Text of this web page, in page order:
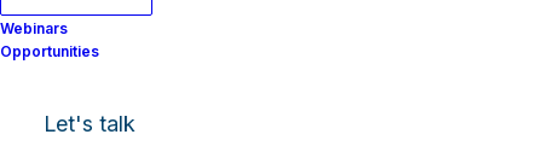
Webinars
Opportunities
Let's talk
Username or Email Address